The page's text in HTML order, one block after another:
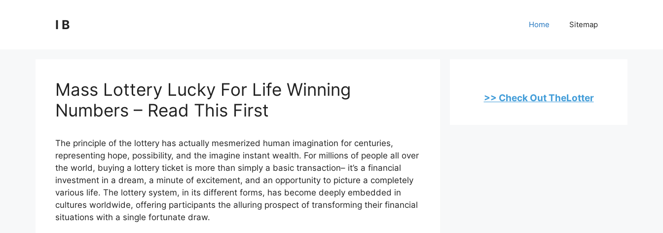
I B Home Sitemap
Mass Lottery Lucky For Life Winning
Numbers – Read This First
The principle of the lottery has actually mesmerized human imagination for centuries,
representing hope, possibility, and the imagine instant wealth. For millions of people all over
the world, buying a lottery ticket is more than simply a basic transaction– it’s a financial
investment in a dream, a minute of excitement, and an opportunity to picture a completely
various life. The lottery system, in its different forms, has become deeply embedded in
cultures worldwide, offering participants the alluring prospect of transforming their financial
situations with a single fortunate draw.
>> Check Out TheLotter